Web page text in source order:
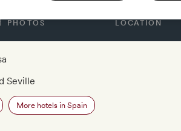
PHOTOS LOCATION
Seville
More hotels in Spain